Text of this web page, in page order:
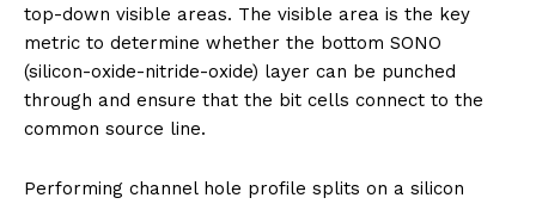
top-down visible areas. The visible area is the key
metric to determine whether the bottom SONO
(silicon-oxide-nitride-oxide) layer can be punched
through and ensure that the bit cells connect to the
common source line.
Performing channel hole profile splits on a silicon